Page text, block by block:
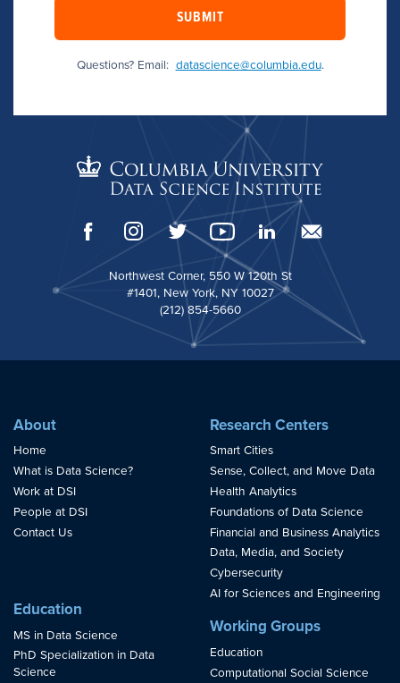
SUBMIT
Questions? Email: datascience@columbia.edu.
Northwest Corner, 550 W 120th St
#1401, New York, NY 10027
(212) 854-5660
About
Home
What is Data Science?
Work at DSI
People at DSI
Contact Us
Education
MS in Data Science
PhD Specialization in Data
Science
Research Centers
Smart Cities
Sense, Collect, and Move Data
Health Analytics
Foundations of Data Science
Financial and Business Analytics
Data, Media, and Society
Cybersecurity
AI for Sciences and Engineering
Working Groups
Education
Computational Social Science